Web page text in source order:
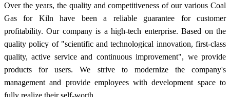
Over the years, the quality and competitiveness of our various Coal
Gas for Kiln have been a reliable guarantee for customer
profitability. Our company is a high-tech enterprise. Based on the
quality policy of "scientific and technological innovation, first-class
quality, active service and continuous improvement", we provide
products for users. We strive to modernize the company's
management and provide employees with development space to
fully realize their self-worth.